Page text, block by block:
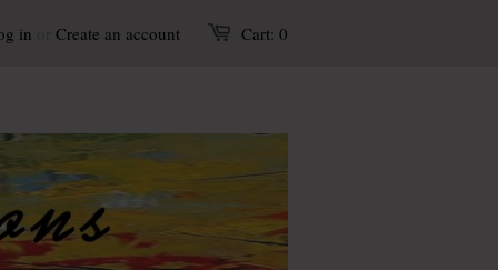
Cart: 0
in Create an account